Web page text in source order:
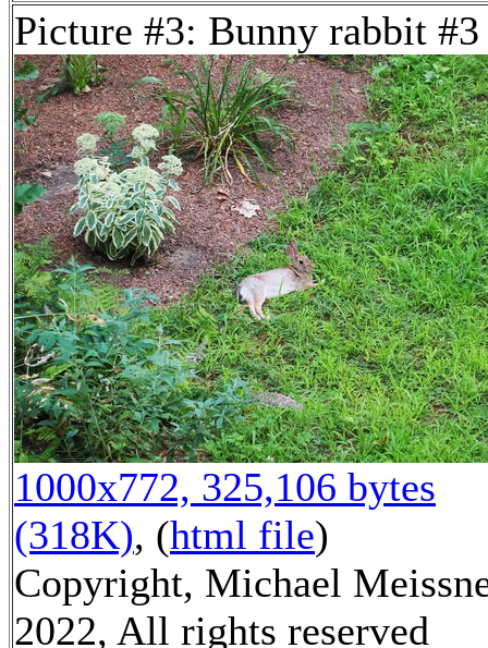
Picture #3: Bunny rabbit #3
1000x772, 325,106 bytes
(318K), (html file)
Copyright, Michael
2022, All rights reserved